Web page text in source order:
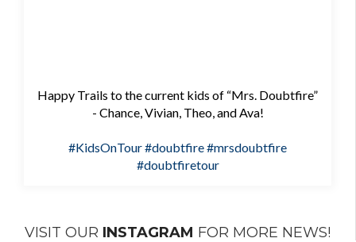
Happy Trails to the current kids of “Mrs. Doubtfire”
- Chance, Vivian, Theo, and Ava!
#KidsOnTour#doubtfire#mrsdoubtfire
#doubtfiretour
VISIT OUR INSTAGRAM FOR MORE NEWS!